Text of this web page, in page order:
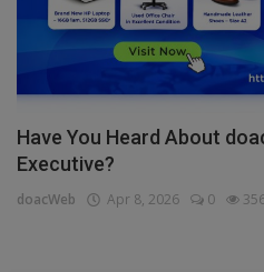
Have You Heard About
Executive?
doacWeb Apr 8, 2026 0